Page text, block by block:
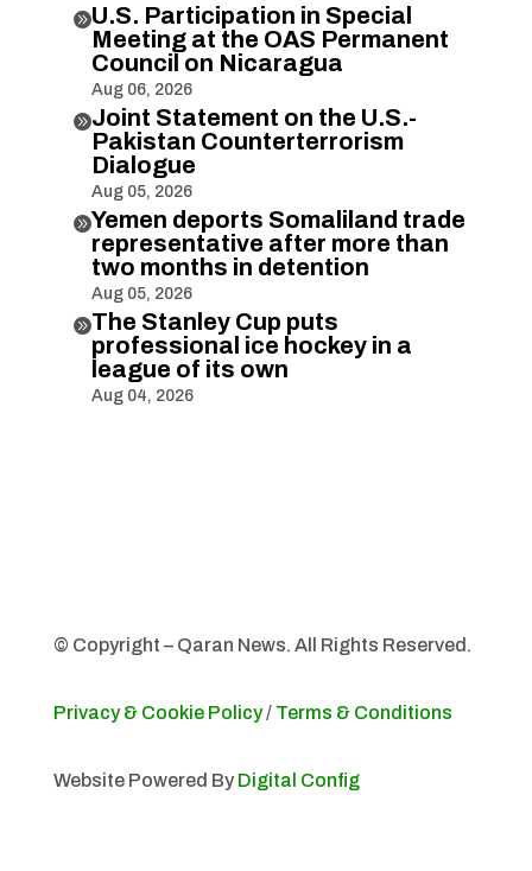
U.S. Participation in Special
Meeting at the OAS Permanent
Council on Nicaragua
Aug 06, 2026
Joint Statement on the U.S.-
Pakistan Counterterrorism
Dialogue
Aug 05, 2026
Yemen deports Somaliland trade
representative after more than
two months in detention
Aug 05, 2026
The Stanley Cup puts
professional ice hockey in a
league of its own
Aug 04, 2026
© Copyright – Qaran News. All Rights Reserved.
Privacy & Cookie Policy/ Terms & Conditions
Website Powered By Digital Config